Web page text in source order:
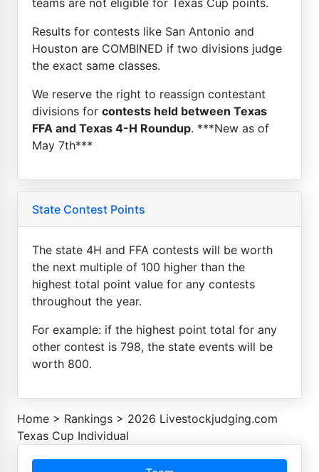
Results for contests like San Antonio and
Houston are COMBINED if two divisions judge
the exact same classes.
We reserve the right to reassign contestant
divisions for contests held between Texas
FFA and Texas 4-H Roundup. ***New as of
May 7th***
State Contest Points
The state 4H and FFA contests will be worth
the next multiple of 100 higher than the
highest total point value for any contests
throughout the year.
For example: if the highest point total for any
other contest is 798, the state events will be
worth 800.
Home > Rankings > 2026 Livestockjudging.com
Texas Cup Individual